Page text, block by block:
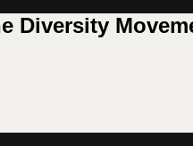
Diversity